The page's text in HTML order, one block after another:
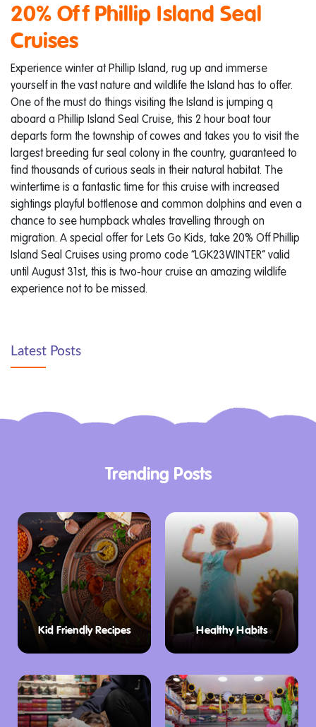
20% Off Phillip Island Seal
Cruises
Experience winter at Phillip Island, rug up and immerse
yourself in the vast nature and wildlife the Island has to offer.
One of the must do things visiting the Island is jumping q
aboard a Phillip Island Seal Cruise, this 2 hour boat tour
departs form the township of cowes and takes you to visit the
largest breeding fur seal colony in the country, guaranteed to
find thousands of curious seals in their natural habitat. The
wintertime is a fantastic time for this cruise with increased
sightings playful bottlenose and common dolphins and even a
chance to see humpback whales travelling through on
migration. A special offer for Lets Go Kids, take 20% Off Phillip
Island Seal Cruises using promo code “LGK23WINTER” valid
until August 31st, this is two-hour cruise an amazing wildlife
experience not to be missed.
Latest Posts
Trending Posts
Kid Friendly Recipes Healthy Habits